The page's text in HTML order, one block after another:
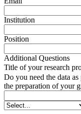
Institution
Position
Additional Questions
Title of your research
Do you need the data
the preparation of your